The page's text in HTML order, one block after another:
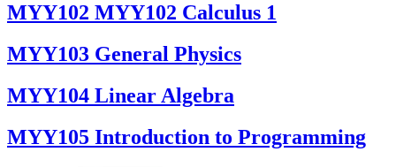
ΜΥΥ102 MYY102 Calculus 1
MYY103 General Physics
MYY104 Linear Algebra
MYY105 Introduction to Programming